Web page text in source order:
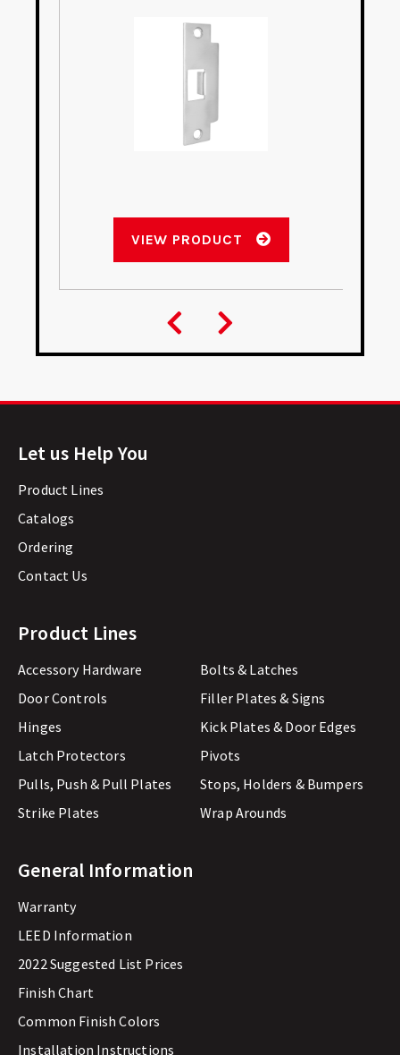
VIEW PRODUCT
Let us Help You
Product Lines
Catalogs
Ordering
Contact Us
Product Lines
Accessory Hardware
Bolts & Latches
Door Controls
Filler Plates & Signs
Hinges
Kick Plates & Door Edges
Latch Protectors
Pivots
Pulls, Push & Pull Plates
Stops, Holders & Bumpers
Strike Plates
Wrap Arounds
General Information
Warranty
LEED Information
2022 Suggested List Prices
Finish Chart
Common Finish Colors
Installation Instructions